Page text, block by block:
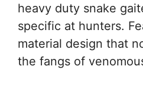
heavy duty snake
specific at hunters.
material design that
the fangs of